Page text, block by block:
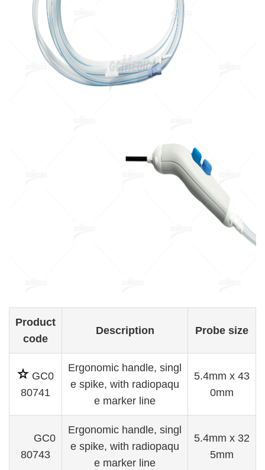
Product
code
Description Probe size
GC0
80741
Ergonomic handle, singl
e spike, with radiopaqu
e marker line
5.4mm x 43
0mm
GC0
80743
Ergonomic handle, singl
e spike, with radiopaqu
e marker line
5.4mm x 32
5mm